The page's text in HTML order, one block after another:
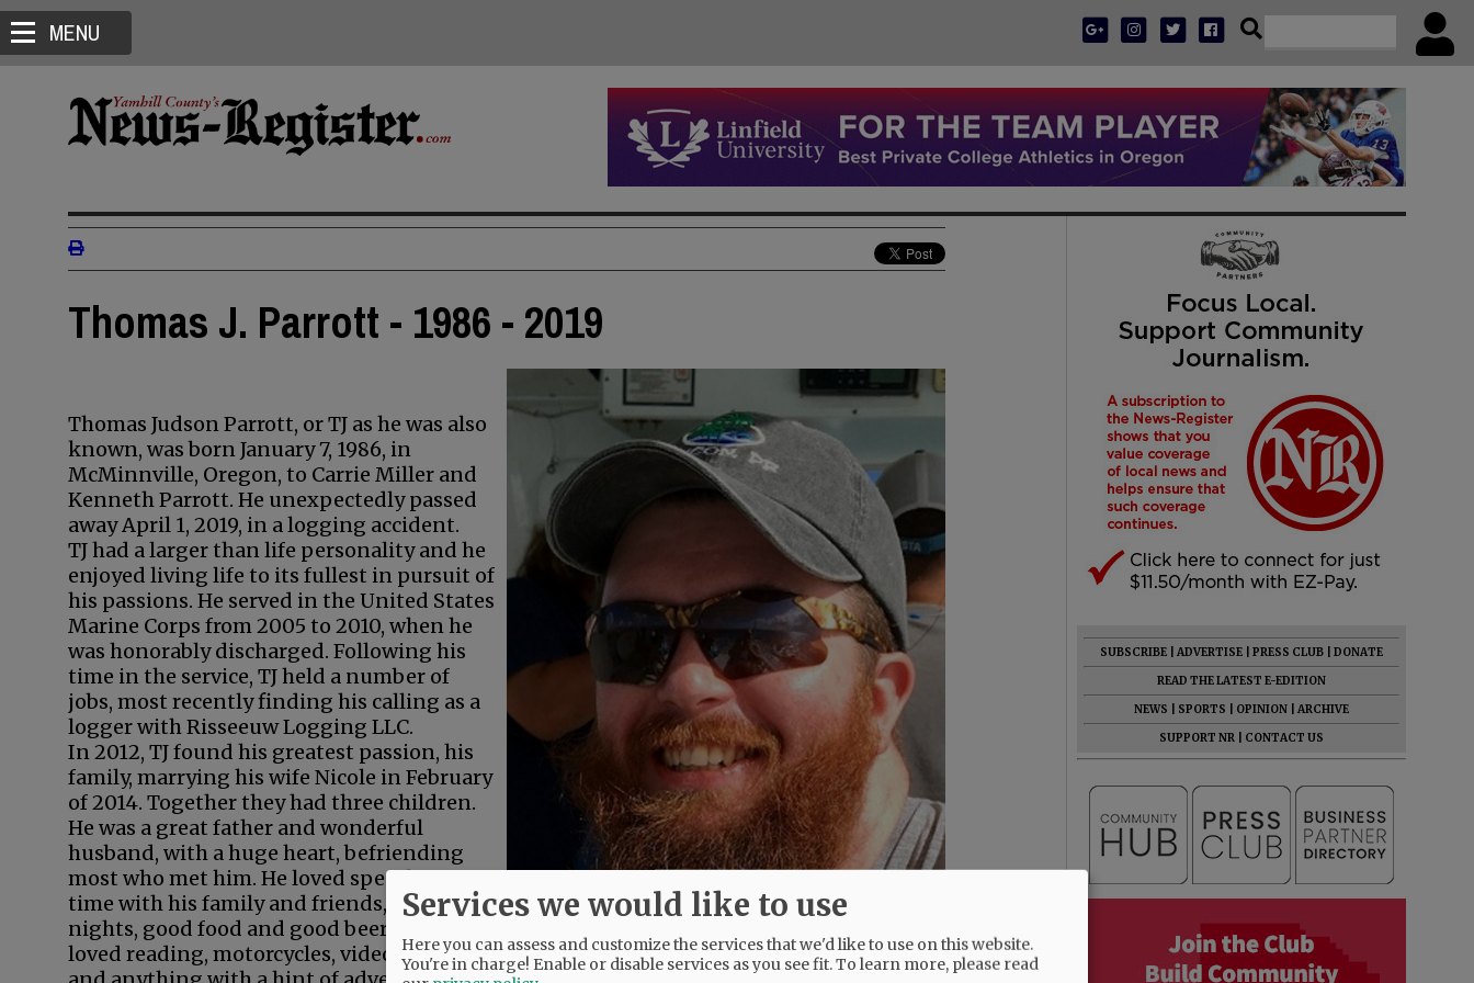
MENU
Thomas J. Parrott - 1986 - 2019
Thomas Judson Parrott, or TJ as he was also
known, was born January 7, 1986, in
McMinnville, Oregon, to Carrie Miller and
Kenneth Parrott. He unexpectedly passed
away April 1, 2019, in a logging accident.
TJ had a larger than life personality and he
enjoyed living life to its fullest in pursuit of
his passions. He served in the United States
Marine Corps from 2005 to 2010, when he
was honorably discharged. Following his
time in the service, TJ held a number of
jobs, most recently finding his calling as a
logger with Risseeuw Logging LLC.
In 2012, TJ found his greatest passion, his
family, marrying his wife Nicole in February
of 2014. Together they had three children.
He was a great father and wonderful
husband, with a huge heart, befriending
most who met him. He loved spending
time with his family and friends, game
nights, good food and good beer. TJ also
loved reading, motorcycles, video games
SUBSCRIBE ADVERTISE PRESS CLUB
DONATE
READ THE LATEST E-EDITION
NEWS
SPORTS OPINION
ARCHIVE
SUPPORT NR
CONTACT US
Services we would like to use
Here you can assess and customize the services that we'd like to use on this website.
You're in charge! Enable or disable services as you see fit.To learn more, please read